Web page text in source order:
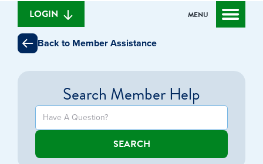
find?
LOGIN MENU
Back to Member Assistance
Search Member Help
SEARCH